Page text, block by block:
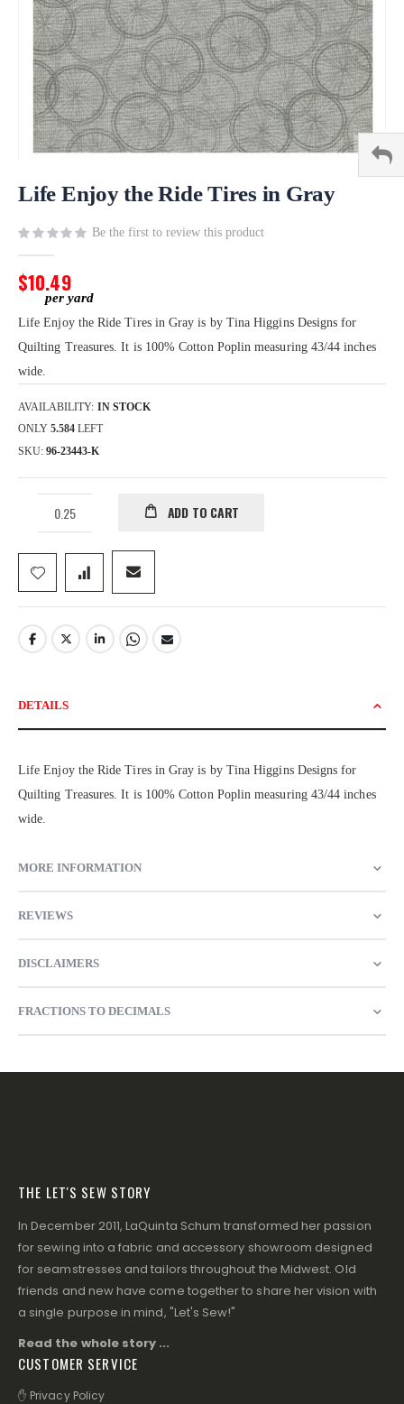
to
beginning
images
gallery
Life Enjoy the Ride Tires in Gray
Be the first to review this product
$10.49
Life Enjoy the Ride Tires in Gray is by Tina Higgins Designs for
Quilting Treasures. It is 100% Cotton Poplin measuring 43/44 inches
wide.
AVAILABILITY: IN STOCK
ONLY 5.584 LEFT
SKU 96-23443-K
ADD TO CART
DETAILS
Life Enjoy the Ride Tires in Gray is by Tina Higgins Designs for
Quilting Treasures. It is 100% Cotton Poplin measuring 43/44 inches
wide.
MORE INFORMATION
REVIEWS
DISCLAIMERS
FRACTIONS TO DECIMALS
THE LET'S SEW STORY
In December 2011, LaQuinta Schum transformed her passion
for sewing into a fabric and accessory showroom designed
for seamstresses and tailors throughout the Midwest. Old
friends and new have come together to share her vision with
a single purpose in mind, "Let's Sew!"
Read the whole story ...
CUSTOMER SERVICE
✋ Privacy Policy